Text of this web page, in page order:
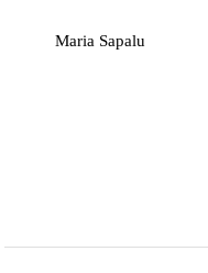
Maria Sapalu